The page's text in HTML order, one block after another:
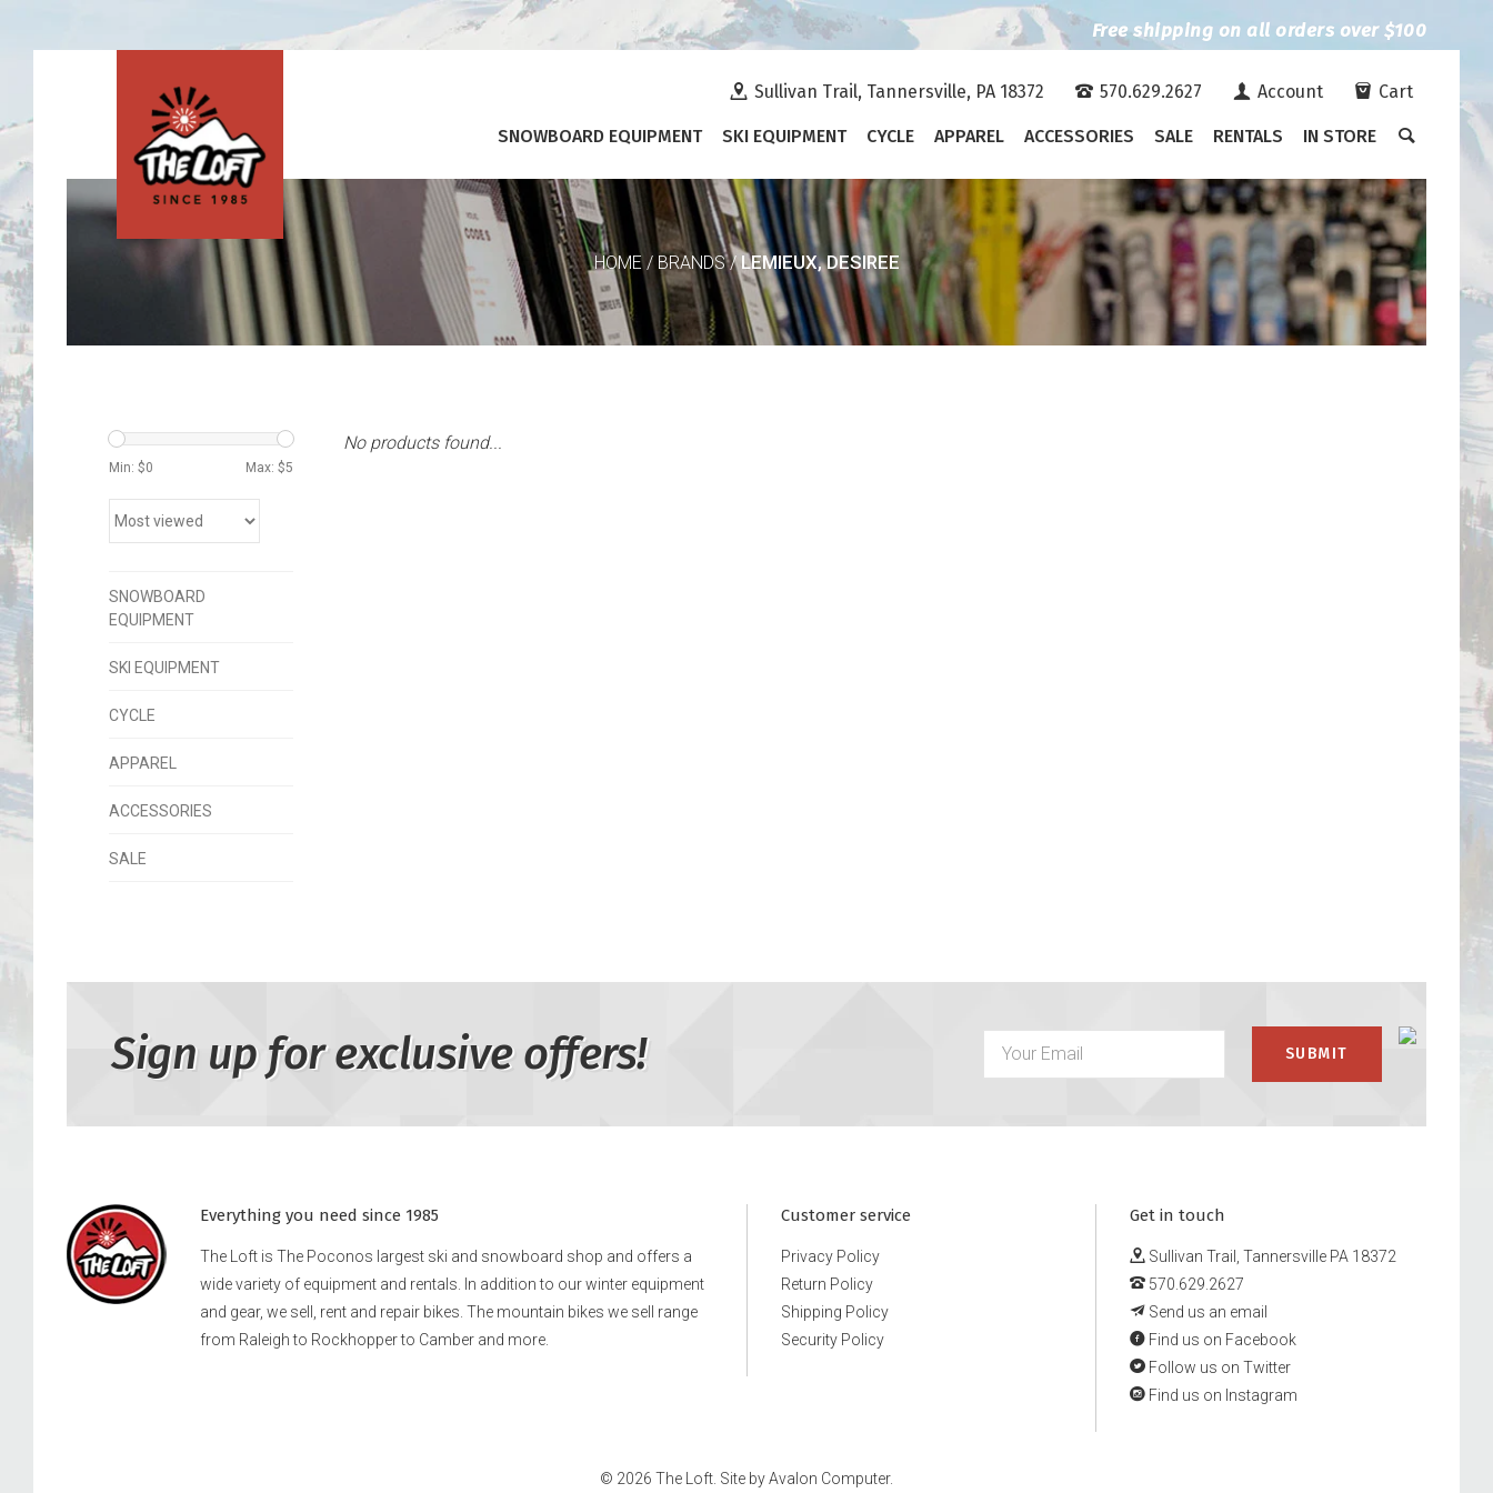
Free shipping on all orders over $100
Sullivan Trail, Tannersville, PA 18372 570.629.2627 Account Cart
SNOWBOARD EQUIPMENT SKI EQUIPMENT CYCLE APPAREL ACCESSORIES SALE RENTALS IN STORE
HOME/ BRANDS/LEMIEUX, DESIREE
Min: $0 Max: $5
SNOWBOARD
EQUIPMENT
SKI EQUIPMENT
CYCLE
APPAREL
ACCESSORIES
SALE
No products found...
Sign up for exclusive offers!
Everything you need since 1985
The Loft is The Poconos largest ski and snowboard shop and offers a
wide variety of equipment and rentals. In addition to our winter equipment
and gear, we sell, rent and repair bikes. The mountain bikes we sell range
from Raleigh to Rockhopper to Camber and more.
Customer service
Privacy Policy
Return Policy
Shipping Policy
Security Policy
Get in touch
Sullivan Trail, Tannersville PA 18372
570.629.2627
Send us an email
Find us on Facebook
Follow us on Twitter
Find us on Instagram
© 2026 The Loft. Site byAvalon Computer.